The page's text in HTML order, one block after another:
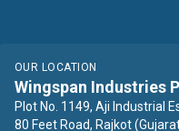
OUR LOCATION
Wingspan Industries
Plot No. 1149, Aji Industrial
80 Feet Road, Rajkot